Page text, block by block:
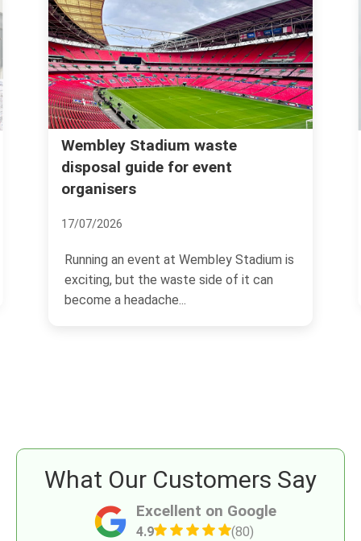
Rubbish removal Willesden Green
NW10 fast local service
Willesden Green, you probably want the
same thing everyone...
Excellent on Google
4.9 (80)
What Our Customers Say